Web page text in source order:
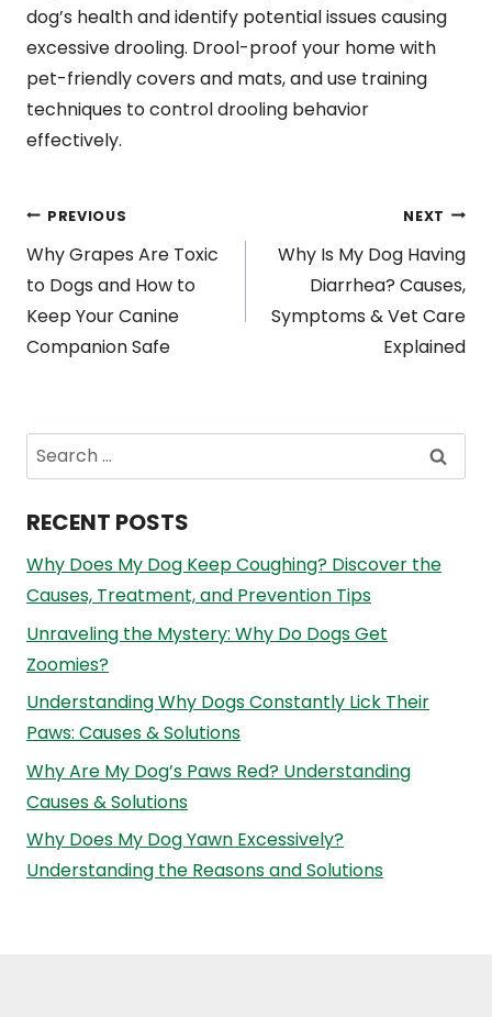
dog’s health and identify potential issues causing
excessive drooling. Drool-proof your home with
pet-friendly covers and mats, and use training
techniques to control drooling behavior
effectively.
Post
navigation
PREVIOUS
Why Grapes Are Toxic
to Dogs and How to
Keep Your Canine
Companion Safe
NEXT
Why Is My Dog Having
Diarrhea? Causes,
Symptoms & Vet Care
Explained
Search
for:
RECENT POSTS
Why Does My Dog Keep Coughing? Discover the
Causes, Treatment, and Prevention Tips
Unraveling the Mystery: Why Do Dogs Get
Zoomies?
Understanding Why Dogs Constantly Lick Their
Paws: Causes & Solutions
Why Are My Dog’s Paws Red? Understanding
Causes & Solutions
Why Does My Dog Yawn Excessively?
Understanding the Reasons and Solutions